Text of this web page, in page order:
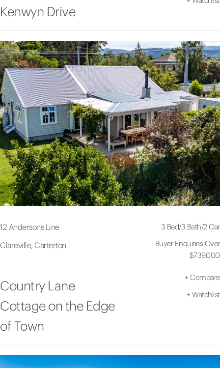
Kenwyn Drive
12 Andersons Line
Clareville, Carterton
3 Bed/3 Bath/2 Car
Buyer Enquiries Over
$739,000
Country Lane
Cottage on the Edge
of Town
+ Compare
+ Watchlist